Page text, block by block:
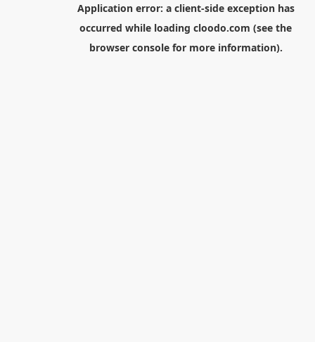
Application error: a client-side exception has
occurred while loading cloodo.com (see the
browser consolefor more information).